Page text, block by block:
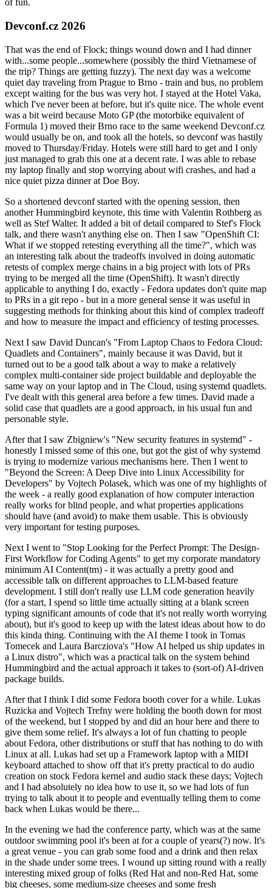
of fun.
Devconf.cz 2026
That was the end of Flock; things wound down and I had dinner
with...some people...somewhere (possibly the third Vietnamese of
the trip? Things are getting fuzzy). The next day was a welcome
quiet day traveling from Prague to Brno - train and bus, no problem
except waiting for the bus was very hot. I stayed at the Hotel Vaka,
which I've never been at before, but it's quite nice. The whole event
was a bit weird because Moto GP (the motorbike equivalent of
Formula 1) moved their Brno race to the same weekend Devconf.cz
would usually be on, and took all the hotels, so devconf was hastily
moved to Thursday/Friday. Hotels were still hard to get and I only
just managed to grab this one at a decent rate. I was able to rebase
my laptop finally and stop worrying about wifi crashes, and had a
nice quiet pizza dinner at Doe Boy.
So a shortened devconf started with the opening session, then
another Hummingbird keynote, this time with Valentin Rothberg as
well as Stef Walter. It added a bit of detail compared to Stef's Flock
talk, and there wasn't anything else on. Then I saw "OpenShift CI:
What if we stopped retesting everything all the time?", which was
an interesting talk about the tradeoffs involved in doing automatic
retests of complex merge chains in a big project with lots of PRs
trying to be merged all the time (OpenShift). It wasn't directly
applicable to anything I do, exactly - Fedora updates don't quite map
to PRs in a git repo - but in a more general sense it was useful in
suggesting methods for thinking about this kind of complex tradeoff
and how to measure the impact and efficiency of testing processes.
Next I saw David Duncan's "From Laptop Chaos to Fedora Cloud:
Quadlets and Containers", mainly because it was David, but it
turned out to be a good talk about a way to make a relatively
complex multi-container side project buildable and deployable the
same way on your laptop and in The Cloud, using systemd quadlets.
I've dealt with this general area before a few times. David made a
solid case that quadlets are a good approach, in his usual fun and
personable style.
After that I saw Zbigniew's "New security features in systemd" -
honestly I missed some of this one, but got the gist of why systemd
is trying to modernize various mechanisms here. Then I went to
"Beyond the Screen: A Deep Dive into Linux Accessibility for
Developers" by Vojtech Polasek, which was one of my highlights of
the week - a really good explanation of how computer interaction
really works for blind people, and what properties applications
should have (and avoid) to make them usable. This is obviously
very important for testing purposes.
Next I went to "Stop Looking for the Perfect Prompt: The Design-
First Workflow for Coding Agents" to get my corporate mandatory
minimum AI Content(tm) - it was actually a pretty good and
accessible talk on different approaches to LLM-based feature
development. I still don't really use LLM code generation heavily
(for a start, I spend so little time actually sitting at a blank screen
typing significant amounts of code that it's not really worth worrying
about), but it's good to keep up with the latest ideas about how to do
this kinda thing. Continuing with the AI theme I took in Tomas
Tomecek and Laura Barcziova's "How AI helped us ship updates in
a Linux distro", which was a practical talk on the system behind
Hummingbird and the actual approach it takes to (sort-of) AI-driven
package builds.
After that I think I did some Fedora booth cover for a while. Lukas
Ruzicka and Vojtech Trefny were holding the booth down for most
of the weekend, but I stopped by and did an hour here and there to
give them some relief. It's always a lot of fun chatting to people
about Fedora, other distributions or stuff that has nothing to do with
Linux at all. Lukas had set up a Framework laptop with a MIDI
keyboard attached to show off that it's pretty practical to do audio
creation on stock Fedora kernel and audio stack these days; Vojtech
and I had absolutely no idea how to use it, so we had lots of fun
trying to talk about it to people and eventually telling them to come
back when Lukas would be there...
In the evening we had the conference party, which was at the same
outdoor swimming pool it's been at for a couple of years(?) now. It's
a great venue - you can grab some food and a drink and then relax
in the shade under some trees. I wound up sitting round with a really
interesting mixed group of folks (Red Hat and non-Red Hat, some
big cheeses, some medium-size cheeses and some fresh